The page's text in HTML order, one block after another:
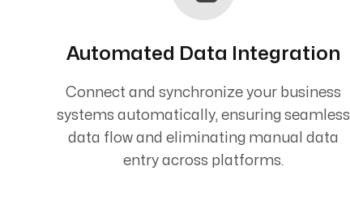
Automated Data Integration
Connect and synchronize your business
systems automatically, ensuring seamless
data flow and eliminating manual data
entry across platforms.